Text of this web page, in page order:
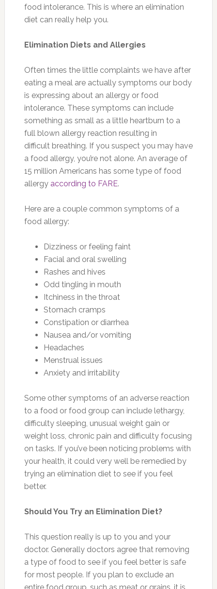
food intolerance. This is where an elimination
diet can really help you.
Elimination Diets and Allergies
Often times the little complaints we have after
eating a meal are actually symptoms our body
is expressing about an allergy or food
intolerance. These symptoms can include
something as small as a little heartburn to a
full blown allergy reaction resulting in
difficult breathing. If you suspect you may have
a food allergy, you’re not alone. An average of
15 million Americans has some type of food
allergy according to FARE.
Here are a couple common symptoms of a
food allergy:
Dizziness or feeling faint
Facial and oral swelling
Rashes and hives
Odd tingling in mouth
Itchiness in the throat
Stomach cramps
Constipation or diarrhea
Nausea and/or vomiting
Headaches
Menstrual issues
Anxiety and irritability
Some other symptoms of an adverse reaction
to a food or food group can include lethargy,
difficulty sleeping, unusual weight gain or
weight loss, chronic pain and difficulty focusing
on tasks. If you’ve been noticing problems with
your health, it could very well be remedied by
trying an elimination diet to see if you feel
better.
Should You Try an Elimination Diet?
This question really is up to you and your
doctor. Generally doctors agree that removing
a type of food to see if you feel better is safe
for most people. If you plan to exclude an